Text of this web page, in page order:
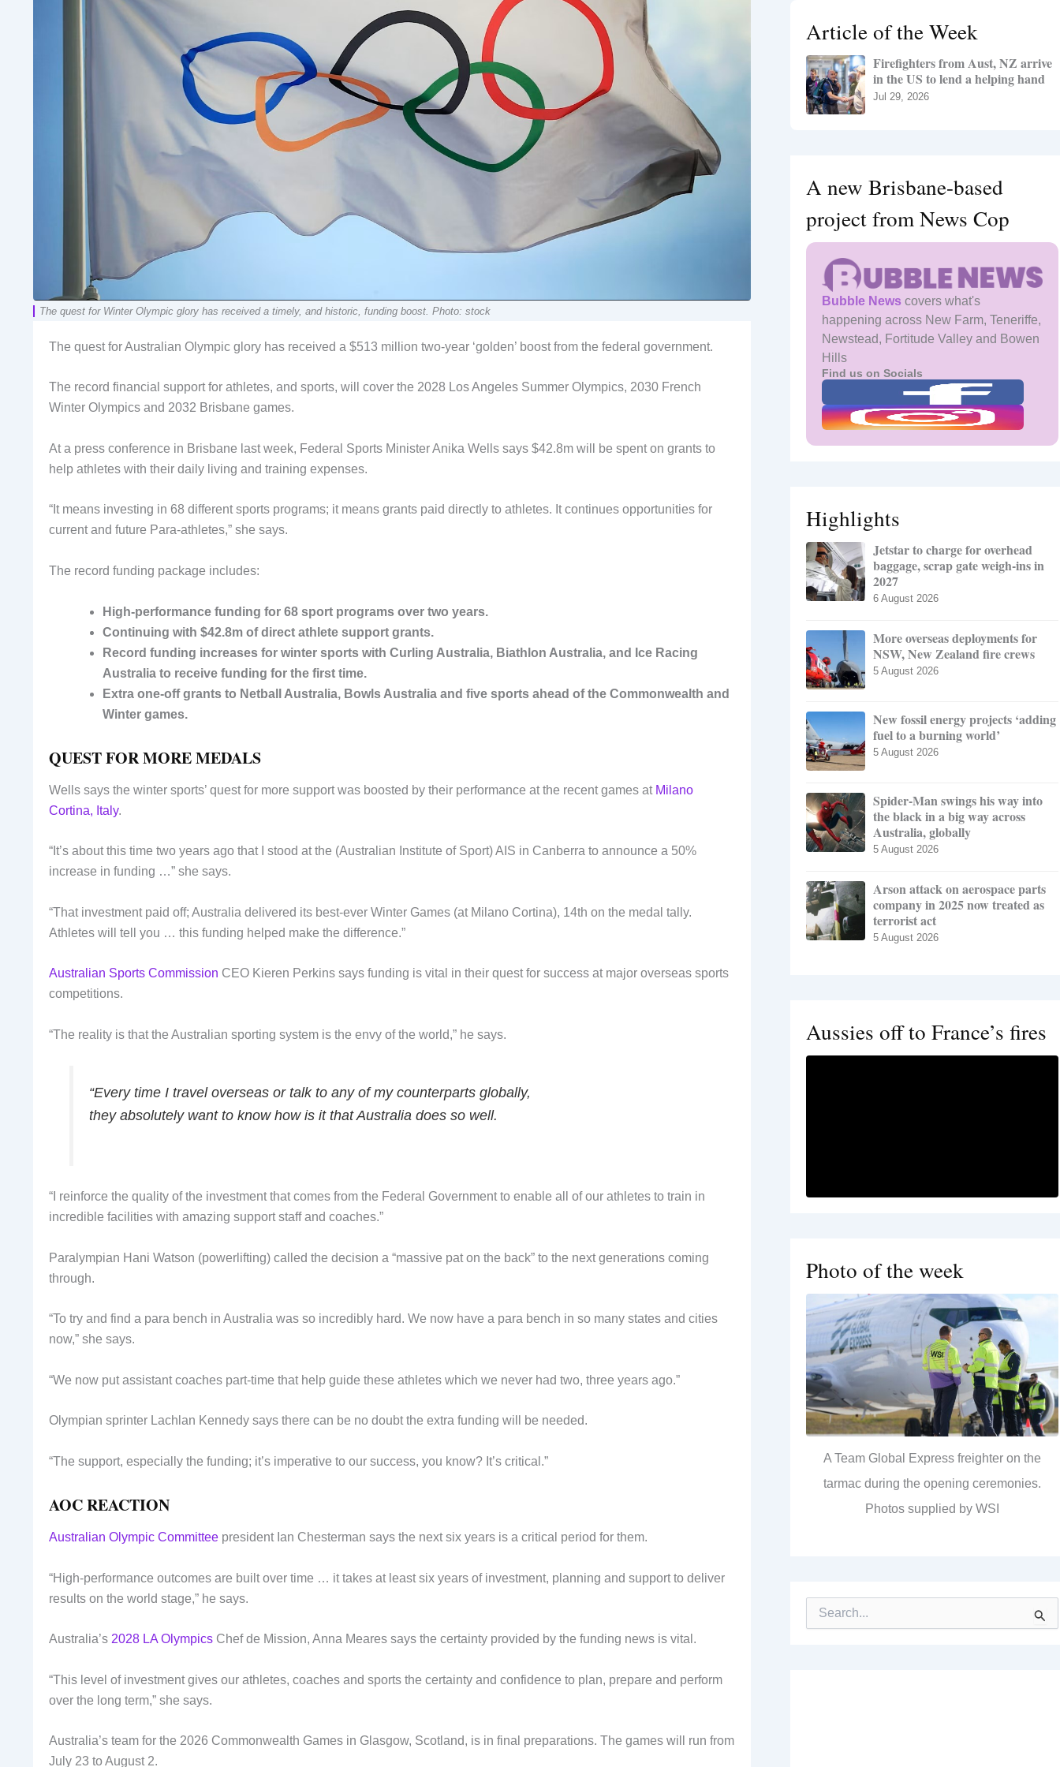
The quest for Winter Olympic glory has received a timely, and historic, funding boost. Photo: stock
The quest for Australian Olympic glory has received a $513 million two-year ‘golden’ boost from the federal government.
The record financial support for athletes, and sports, will cover the 2028 Los Angeles Summer Olympics, 2030 French
Winter Olympics and 2032 Brisbane games.
At a press conference in Brisbane last week, Federal Sports Minister Anika Wells says $42.8m will be spent on grants to
help athletes with their daily living and training expenses.
“It means investing in 68 different sports programs; it means grants paid directly to athletes. It continues opportunities for
current and future Para-athletes,” she says.
The record funding package includes:
High-performance funding for 68 sport programs over two years.
Continuing with $42.8m of direct athlete support grants.
Record funding increases for winter sports with Curling Australia, Biathlon Australia, and Ice Racing
Australia to receive funding for the first time.
Extra one-off grants to Netball Australia, Bowls Australia and five sports ahead of the Commonwealth and
Winter games.
QUEST FOR MORE MEDALS
Wells says the winter sports’ quest for more support was boosted by their performance at the recent games at Milano
Cortina, Italy.
“It’s about this time two years ago that I stood at the (Australian Institute of Sport) AIS in Canberra to announce a 50%
increase in funding …” she says.
“That investment paid off; Australia delivered its best-ever Winter Games (at Milano Cortina), 14th on the medal tally.
Athletes will tell you … this funding helped make the difference.”
Australian Sports Commission CEO Kieren Perkins says funding is vital in their quest for success at major overseas sports
competitions.
“The reality is that the Australian sporting system is the envy of the world,” he says.
“Every time I travel overseas or talk to any of my counterparts globally,
they absolutely want to know how is it that Australia does so well.
“I reinforce the quality of the investment that comes from the Federal Government to enable all of our athletes to train in
incredible facilities with amazing support staff and coaches.”
Paralympian Hani Watson (powerlifting) called the decision a “massive pat on the back” to the next generations coming
through.
“To try and find a para bench in Australia was so incredibly hard. We now have a para bench in so many states and cities
now,” she says.
“We now put assistant coaches part-time that help guide these athletes which we never had two, three years ago.”
Olympian sprinter Lachlan Kennedy says there can be no doubt the extra funding will be needed.
“The support, especially the funding; it’s imperative to our success, you know? It’s critical.”
AOC REACTION
Australian Olympic Committee president Ian Chesterman says the next six years is a critical period for them.
“High-performance outcomes are built over time … it takes at least six years of investment, planning and support to deliver
results on the world stage,” he says.
Australia’s 2028 LA Olympics Chef de Mission, Anna Meares says the certainty provided by the funding news is vital.
“This level of investment gives our athletes, coaches and sports the certainty and confidence to plan, prepare and perform
over the long term,” she says.
Australia’s team for the 2026 Commonwealth Games in Glasgow, Scotland, is in final preparations. The games will run from
July 23 to August 2.
r
:
Article of the Week
Firefighters from Aust, NZ arrive
in the US to lend a helping hand
Jul 29, 2026
A new Brisbane-based
project from News Cop
Bubble News covers what's
happening across New Farm, Teneriffe,
Newstead, Fortitude Valley and Bowen
Hills
Find us on Socials
Highlights
Jetstar to charge for overhead
baggage, scrap gate weigh-ins in
2027
6 August 2026
More overseas deployments for
NSW, New Zealand fire crews
5 August 2026
New fossil energy projects ‘adding
fuel to a burning world’
5 August 2026
Spider-Man swings his way into
the black in a big way across
Australia, globally
5 August 2026
Arson attack on aerospace parts
company in 2025 now treated as
terrorist act
5 August 2026
Aussies off to France’s fires
Photo of the week
A Team Global Express freighter on the
tarmac during the opening ceremonies.
Photos supplied by WSI